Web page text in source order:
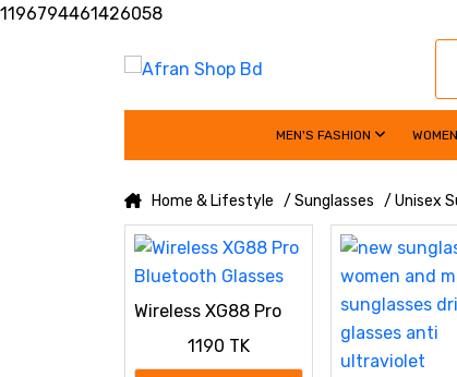
1196794461426058
MEN'S FASHION
Home & Lifestyle / Sunglasses / Unisex
Wireless XG88 Pro
1190 TK